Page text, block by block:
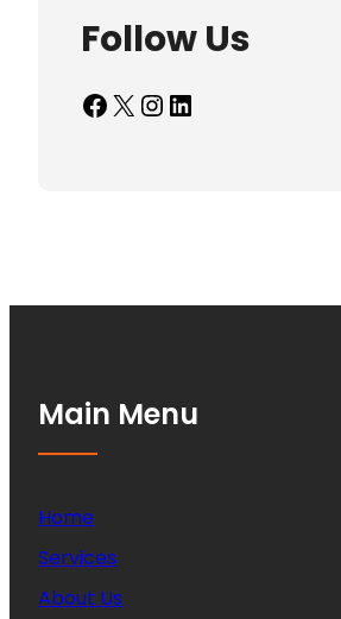
Follow Us
Facebook X InstagramLinkedIn
Main Menu
Home
Services
About Us